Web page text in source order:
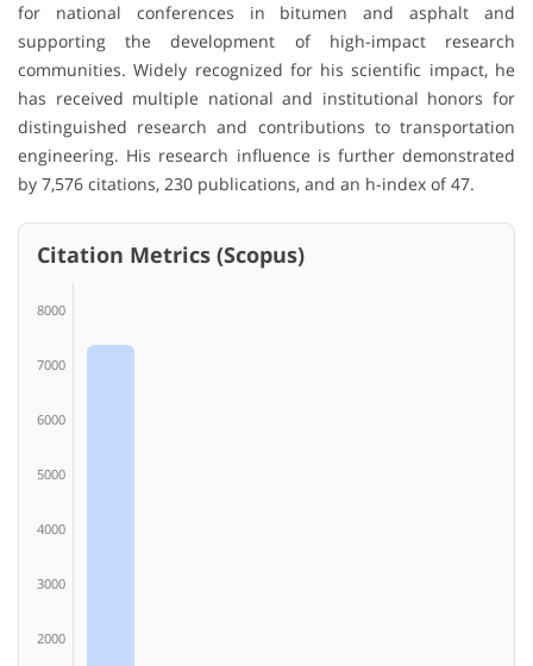
for national conferences in bitumen and asphalt and
supporting the development of high-impact research
communities. Widely recognized for his scientific impact, he
has received multiple national and institutional honors for
distinguished research and contributions to transportation
engineering. His research influence is further demonstrated
by 7,576 citations, 230 publications, and an h-index of 47.
Citation Metrics (Scopus)
8000
7000
6000
5000
4000
3000
2000